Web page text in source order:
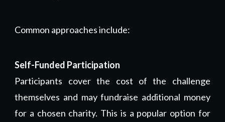
Common approaches include:
Self-Funded Participation
Participants cover the cost of the challenge
themselves and may fundraise additional money
for a chosen charity. This is a popular option for